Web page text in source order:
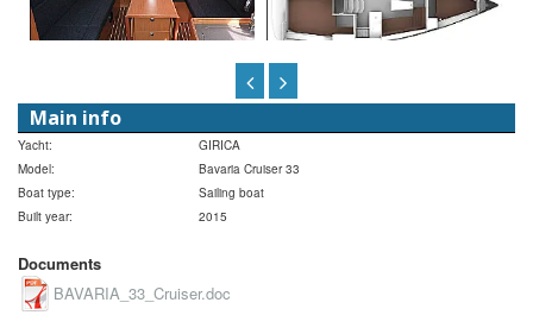
Main info
Yacht:
GIRICA
Model:
Bavaria Cruiser 33
Boat type:
Sailing boat
Built year:
2015
Documents
BAVARIA_33_Cruiser.doc